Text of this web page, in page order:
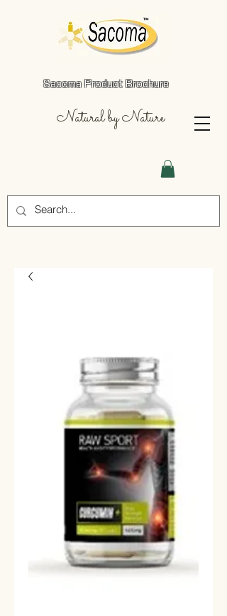
Natural by Nature
Sacoma Product Brochure